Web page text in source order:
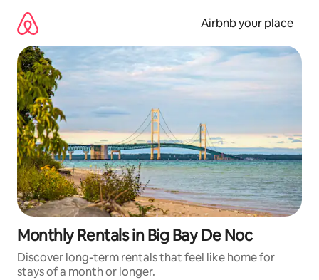
content
Airbnb your place
Monthly Rentals in Big Bay De Noc
Discover long-term rentals that feel like home for
stays of a month or longer.